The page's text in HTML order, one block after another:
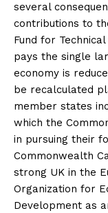
several
contributions to
Fund for
pays the single
economy is
be recalculated
member states
which the
in pursuing their
Commonwealth
strong UK in the
Organization for
Development as